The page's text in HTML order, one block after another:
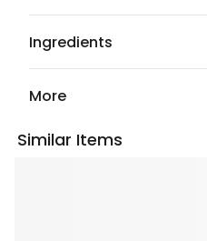
Ingredients
More
Similar Items